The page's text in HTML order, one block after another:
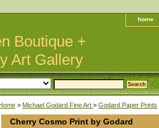
home
Boutique +
Art Gallery
> Michael Godard Fine Art > Godard Paper Prints
Cherry Cosmo Print by Godard